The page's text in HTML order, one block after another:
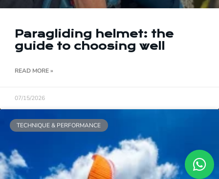
Paragliding helmet: the
guide to choosing well
READ MORE »
07/15/2026
TECHNIQUE & PERFORMANCE